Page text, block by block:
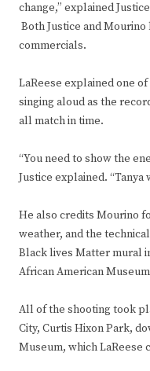
change,” explained
Both Justice and
commercials.
LaReese explained one
singing aloud as the
all match in time.
“You need to show the
Justice explained. “Tanya
He also credits Mourino
weather, and the
Black lives Matter mural
African American
All of the shooting took
City, Curtis Hixon Park,
Museum, which LaReese